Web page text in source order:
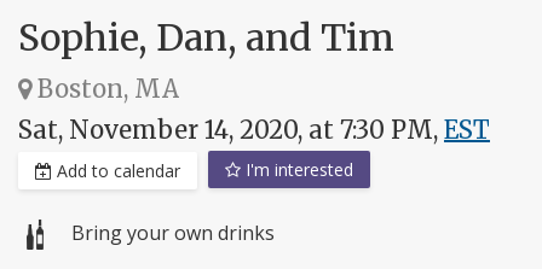
Sophie, Dan, and Tim
Boston, MA
Sat, November 14, 2020, at 7:30 PM, EST
Add to calendar I'm interested
Bring your own drinks